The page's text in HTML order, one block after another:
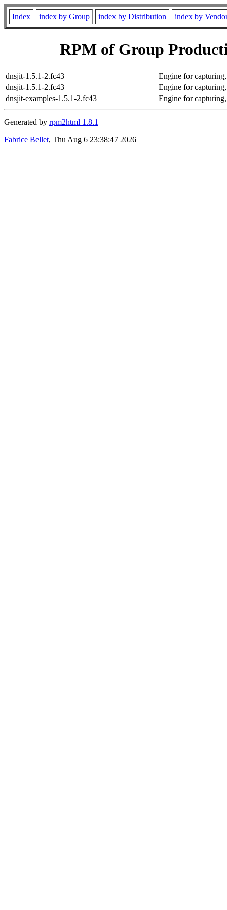
Index index by Group index by Distribution index by
RPM of Group
dnsjit-1.5.1-2.fc43
Engine for
dnsjit-1.5.1-2.fc43
Engine for
dnsjit-examples-1.5.1-2.fc43
Engine for
Generated by rpm2html 1.8.1
Fabrice Bellet, Thu Aug 6 23:38:47 2026